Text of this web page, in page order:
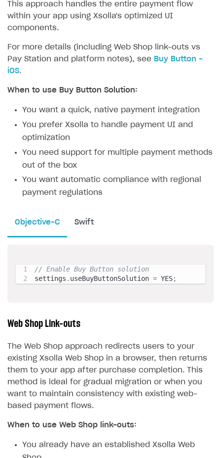
This approach handles the entire payment flow
within your app using Xsolla's optimized UI
components.
For more details (including Web Shop link-outs vs
Pay Station and platform notes), see Buy Button -
iOS.
When to use Buy Button Solution:
You want a quick, native payment integration
You prefer Xsolla to handle payment UI and
optimization
You need support for multiple payment methods
out of the box
You want automatic compliance with regional
payment regulations
Objective-C Swift
// Enable Buy Button solution
settings . useBuyButtonSolution = YES;
Web Shop Link-outs
The Web Shop approach redirects users to your
existing Xsolla Web Shop in a browser, then returns
them to your app after purchase completion. This
method is ideal for gradual migration or when you
want to maintain consistency with existing web-
based payment flows.
When to use Web Shop link-outs:
You already have an established Xsolla Web